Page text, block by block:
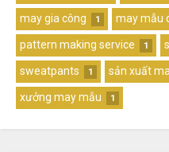
may gia công 1 may mẫu
pattern making service 1
sweatpants 1 sản xuất
xưởng may mẫu 1